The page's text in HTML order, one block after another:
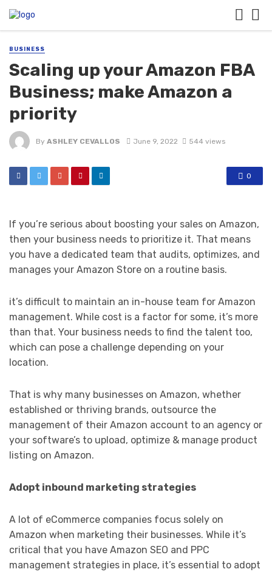
BUSINESS
Scaling up your Amazon FBA
Business; make Amazon a
priority
By ASHLEY CEVALLOS June 9, 2022 544 views
0
If you’re serious about boosting your sales on Amazon,
then your business needs to prioritize it. That means
you have a dedicated team that audits, optimizes, and
manages your Amazon Store on a routine basis.
it’s difficult to maintain an in-house team for Amazon
management. While cost is a factor for some, it’s more
than that. Your business needs to find the talent too,
which can pose a challenge depending on your
location.
That is why many businesses on Amazon, whether
established or thriving brands, outsource the
management of their Amazon account to an agency or
your software’s to upload, optimize & manage product
listing on Amazon.
Adopt inbound marketing strategies
A lot of eCommerce companies focus solely on
Amazon when marketing their businesses. While it’s
critical that you have Amazon SEO and PPC
management strategies in place, it’s essential to adopt